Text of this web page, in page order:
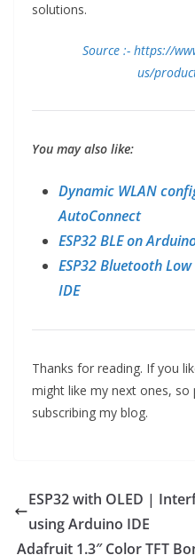
solutions.
Source :- https://
us/
You may also like:
Dynamic WLAN
AutoConnect
ESP32 BLE on
ESP32 Bluetooth
IDE
Thanks for reading. If you
might like my next ones, so
subscribing my blog.
ESP32 with OLED |
using Arduino IDE
Adafruit 1.3″ Color TFT